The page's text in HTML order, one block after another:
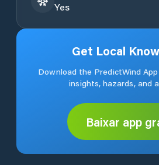
Yes
Get Local
Download the PredictWind
insights, hazards, and
Baixar app